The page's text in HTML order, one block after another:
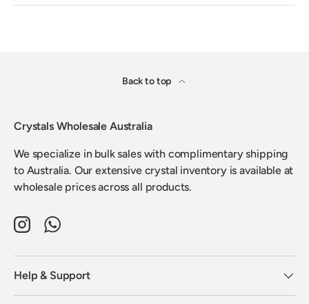
Back to top
Crystals Wholesale Australia
We specialize in bulk sales with complimentary shipping
to Australia. Our extensive crystal inventory is available at
wholesale prices across all products.
InstagramWhatsApp
Help & Support